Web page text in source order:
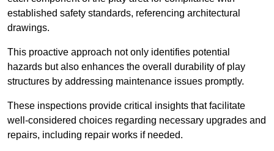
established safety standards, referencing architectural
drawings.
This proactive approach not only identifies potential
hazards but also enhances the overall durability of play
structures by addressing maintenance issues promptly.
These inspections provide critical insights that facilitate
well-considered choices regarding necessary upgrades and
repairs, including repair works if needed.